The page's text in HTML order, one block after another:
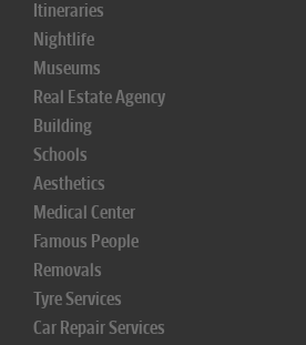
Itineraries
Nightlife
Museums
Real Estate Agency
Building
Schools
Aesthetics
Medical Center
Famous People
Removals
Tyre Services
Car Repair Services